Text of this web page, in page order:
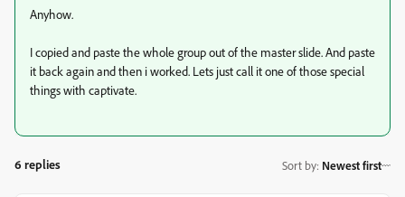
Anyhow.
I copied and paste the whole group out of the master slide. And paste
it back again and then i worked. Lets just call it one of those special
things with captivate.
6 replies Sort by: Newest first